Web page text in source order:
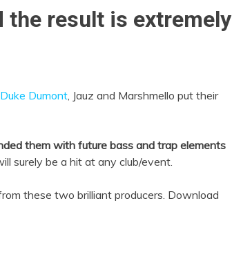
the result is extremely
Duke Dumont, Jauz and Marshmello put their
them with future bass and trap elements
surely be a hit at any club/event.
these two brilliant producers. Download